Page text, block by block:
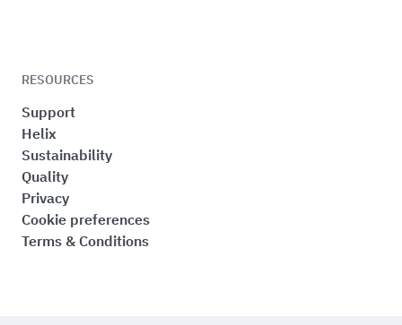
RESOURCES
Support
Helix
Sustainability
Quality
Privacy
Cookie preferences
Terms & Conditions